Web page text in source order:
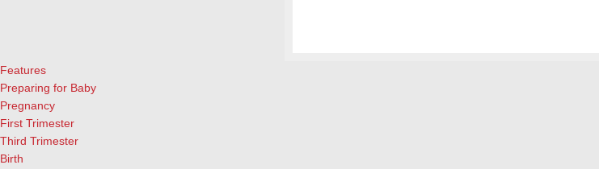
Features
Preparing for Baby
Pregnancy
First Trimester
Third Trimester
Birth